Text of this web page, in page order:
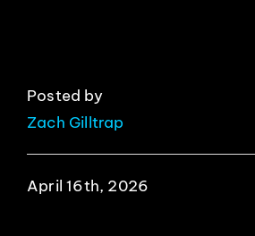
Posted by
Zach Gilltrap
April 16th, 2026